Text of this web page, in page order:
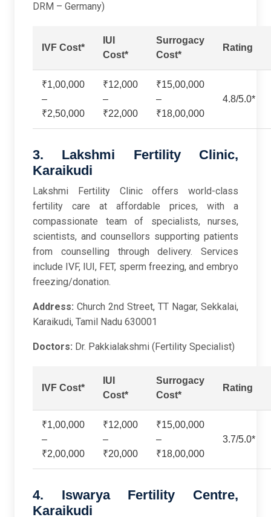
DRM – Germany)
IVF Cost*
IUI
Cost*
Surrogacy
Cost*
Rating
₹1,00,000
–
₹2,50,000
₹12,000
–
₹22,000
₹15,00,000
–
₹18,00,000
4.8/5.0*
3. Lakshmi Fertility Clinic,
Karaikudi
Lakshmi Fertility Clinic offers world-class
fertility care at affordable prices, with a
compassionate team of specialists, nurses,
scientists, and counsellors supporting patients
from counselling through delivery. Services
include IVF, IUI, FET, sperm freezing, and embryo
freezing/donation.
Address: Church 2nd Street, TT Nagar, Sekkalai,
Karaikudi, Tamil Nadu 630001
Doctors: Dr. Pakkialakshmi (Fertility Specialist)
IVF Cost*
IUI
Cost*
Surrogacy
Cost*
Rating
₹1,00,000
–
₹2,00,000
₹12,000
–
₹20,000
₹15,00,000
–
₹18,00,000
3.7/5.0*
4. Iswarya Fertility Centre,
Karaikudi